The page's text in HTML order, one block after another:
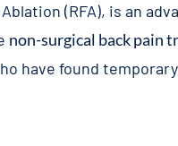
(RFA), is an
non-surgical back pain
have found